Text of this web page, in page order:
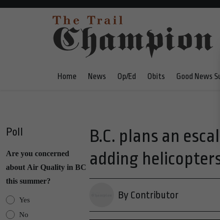
Home News Op/Ed Obits Good News
Poll
Are you concerned
about Air Quality in BC
this summer?
Yes
No
B.C. plans an
adding
By Contributor